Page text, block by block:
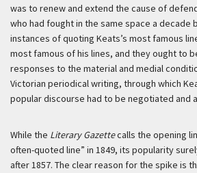
was to renew and extend the cause of
who had fought in the same space a decade
instances of quoting Keats’s most famous
most famous of his lines, and they ought to
responses to the material and medial
Victorian periodical writing, through which
popular discourse had to be negotiated and
While the Literary Gazettecalls the opening
often-quoted line” in 1849, its popularity
after 1857. The clear reason for the spike is